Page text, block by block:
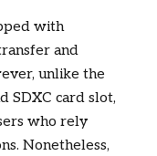
with
and
unlike the
SDXC card slot,
who rely
Nonetheless,